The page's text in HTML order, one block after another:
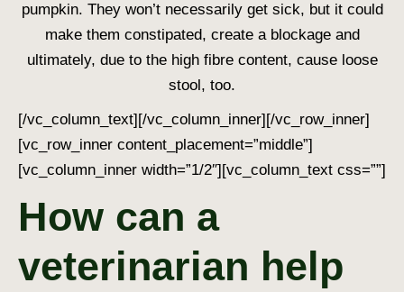
pumpkin. They won’t necessarily get sick, but it could
make them constipated, create a blockage and
ultimately, due to the high fibre content, cause loose
stool, too.
[/vc_column_text][/vc_column_inner][/vc_row_inner]
[vc_row_inner content_placement=”middle”]
[vc_column_inner width=”1/2″][vc_column_text css=””]
How can a
veterinarian help